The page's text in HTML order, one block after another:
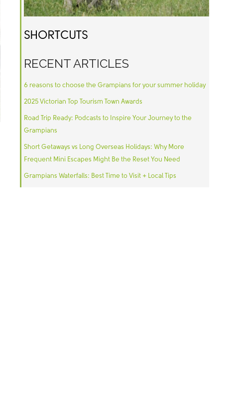
SHORTCUTS
RECENT ARTICLES
6 reasons to choose the Grampians for your summer holiday
2025 Victorian Top Tourism Town Awards
Road Trip Ready: Podcasts to Inspire Your Journey to the
Grampians
Short Getaways vs Long Overseas Holidays: Why More
Frequent Mini Escapes Might Be the Reset You Need
Grampians Waterfalls: Best Time to Visit + Local Tips